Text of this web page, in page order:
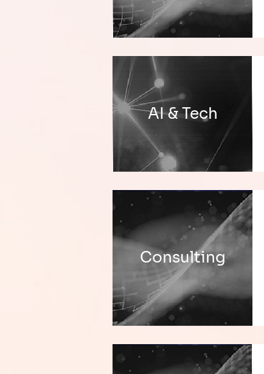
AI & Tech
Consulting